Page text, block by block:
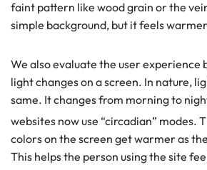
faint pattern like wood grain or the
simple background, but it feels
We also evaluate the user experience
light changes on a screen. In nature,
same. It changes from morning to
websites now use “circadian” modes.
colors on the screen get warmer as
This helps the person using the site